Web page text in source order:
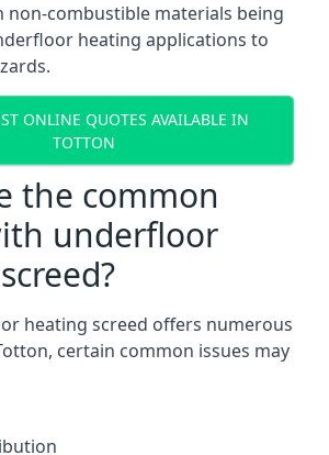
combustible materials being
heating applications to
ONLINE QUOTES AVAILABLE IN
TOTTON
the common
underfloor
heating screed offers numerous
certain common issues may